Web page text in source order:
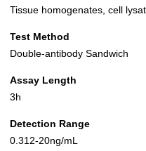
Tissue homogenates, cell
Test Method
Double-antibody Sandwich
Assay Length
3h
Detection Range
0.312-20ng/mL